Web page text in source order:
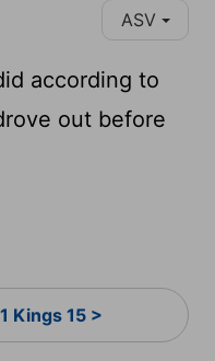
ASV
according to
out before
1 Kings 15 >